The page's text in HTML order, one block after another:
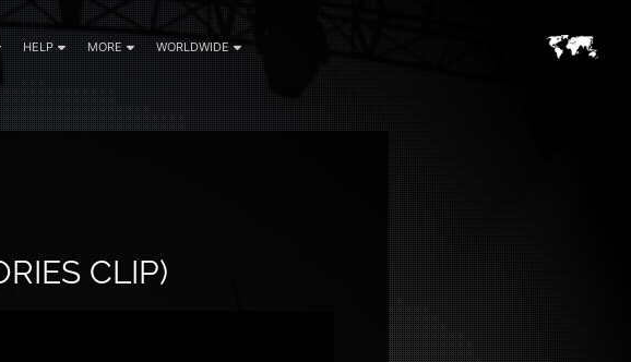
HELP MORE WORLDWIDE
CLIP)